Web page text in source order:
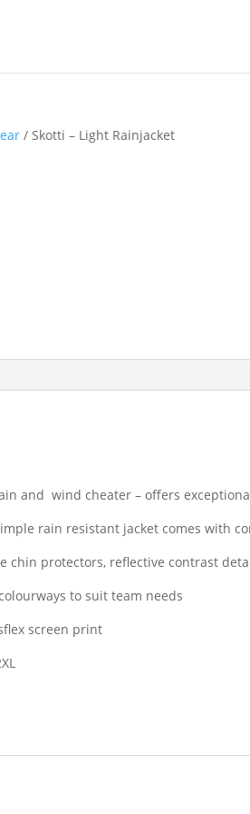
/ Skotti – Light Rainjacket
and wind cheater – offers
rain resistant jacket comes with
chin protectors, reflective contrast
to suit team needs
screen print